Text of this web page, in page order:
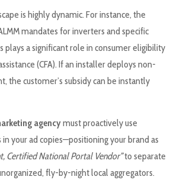
is highly dynamic. For instance, the
mandates for inverters and specific
plays a significant role in consumer eligibility
(CFA). If an installer deploys non-
the customer’s subsidy can be instantly
agencymust proactively use
your ad copies—positioning your brand as
Certified National Portal Vendor”to separate
fly-by-night local aggregators.